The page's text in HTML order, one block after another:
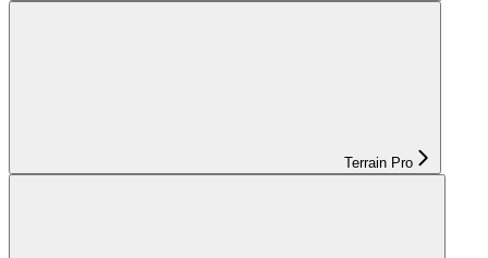
Terrain Pro